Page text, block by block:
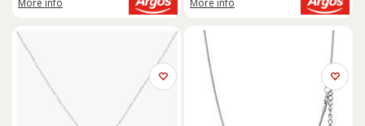
More info More info